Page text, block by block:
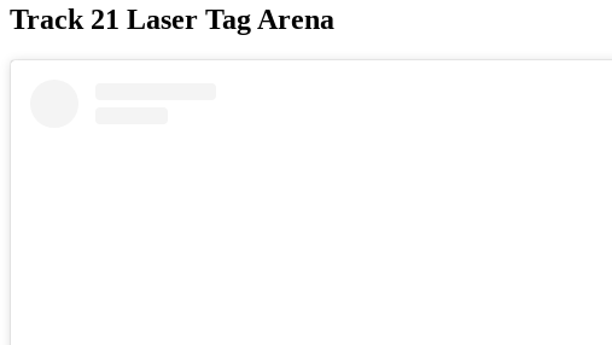
Track 21 Laser Tag Arena